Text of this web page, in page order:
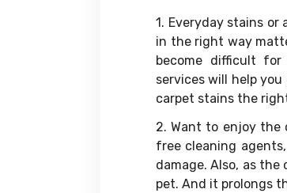
1. Everyday stains
in the right way
become difficult for
services will help
carpet stains the
2. Want to enjoy
free cleaning
damage. Also, as
pet. And it prolongs